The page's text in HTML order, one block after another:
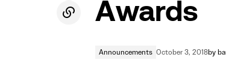
Awards
Announcements October 3, 2018by